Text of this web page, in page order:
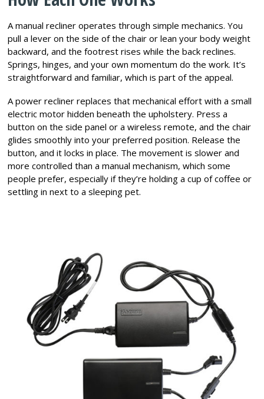
A manual recliner operates through simple mechanics. You
pull a lever on the side of the chair or lean your body weight
backward, and the footrest rises while the back reclines.
Springs, hinges, and your own momentum do the work. It’s
straightforward and familiar, which is part of the appeal.
A power recliner replaces that mechanical effort with a small
electric motor hidden beneath the upholstery. Press a
button on the side panel or a wireless remote, and the chair
glides smoothly into your preferred position. Release the
button, and it locks in place. The movement is slower and
more controlled than a manual mechanism, which some
people prefer, especially if they’re holding a cup of coffee or
settling in next to a sleeping pet.